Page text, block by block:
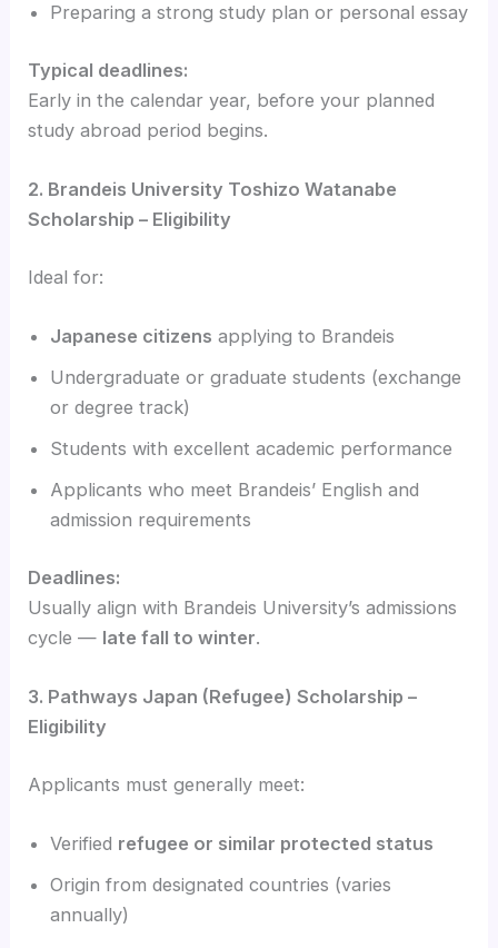
Preparing a strong study plan or personal essay
Typical deadlines:
Early in the calendar year, before your planned
study abroad period begins.
2. Brandeis University Toshizo Watanabe
Scholarship – Eligibility
Ideal for:
Japanese citizens applying to Brandeis
Undergraduate or graduate students (exchange
or degree track)
Students with excellent academic performance
Applicants who meet Brandeis’ English and
admission requirements
Deadlines:
Usually align with Brandeis University’s admissions
cycle — late fall to winter.
3. Pathways Japan (Refugee) Scholarship –
Eligibility
Applicants must generally meet:
Verified refugee or similar protected status
Origin from designated countries (varies
annually)